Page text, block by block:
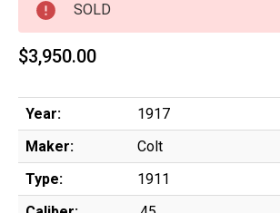
SOLD
$3,950.00
Year:
1917
Maker:
Colt
Type:
1911